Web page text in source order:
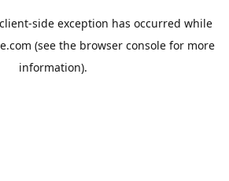
client-side exception has occurred while
(see the browser console for more
information).